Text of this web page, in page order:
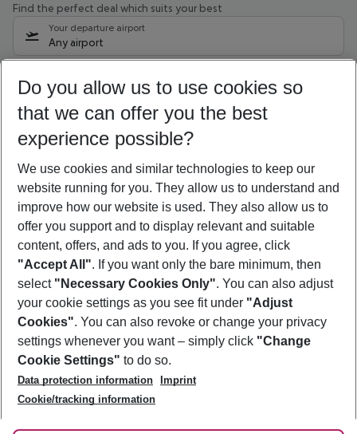
Find the perfect deal which suits your best
Your departure airport
Any airport
10/08/26 –08/08/27 5-8 nights
Who will travel
2 adults No children
Show more filter
Footer
Footer navigation
About Us
Best Price Guarantee
Change Cookie Settings
Cookie Policy
Facts
Service & Help
Accessible Travel
Check-in
Follow Us
Do you allow us to use cookies so
that we can offer you the best
experience possible?
We use cookies and similar technologies to keep our
website running for you. They allow us to understand and
improve how our website is used. They also allow us to
offer you support and to display relevant and suitable
content, offers, and ads to you. If you agree, click
"Accept All". If you want only the bare minimum, then
select "Necessary Cookies Only". You can also adjust
your cookie settings as you see fit under "Adjust
Cookies". You can also revoke or change your privacy
settings whenever you want – simply click "Change
Cookie Settings" to do so.
Data protection information
Imprint
Cookie/tracking information